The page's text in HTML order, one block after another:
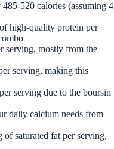
520 calories (assuming 4
high-quality protein per
serving, mostly from the
serving, making this
serving due to the boursin
daily calcium needs from
of saturated fat per serving,